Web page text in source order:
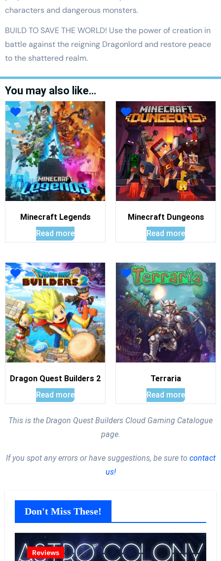
characters and dangerous monsters.
BUILD TO SAVE THE WORLD! Use the power of creation in
battle against the reigning Dragonlord and restore peace
to the shattered realm.
You may also like…
Minecraft Legends
Read more
Minecraft Dungeons
Read more
Dragon Quest Builders 2
Read more
Terraria
Read more
This is the Dragon Quest Builders Cloud Gaming Catalogue
page.
If you spot any errors or have suggestions, be sure to contact
us!
Don't Miss These!
Reviews